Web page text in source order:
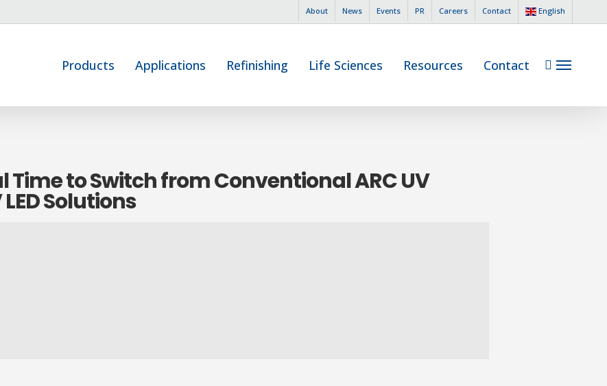
About News Events PR Careers Contact English
Products Applications Refinishing Life Sciences Resources Contact search
Menu
Time to Switch from Conventional ARC UV
Solutions